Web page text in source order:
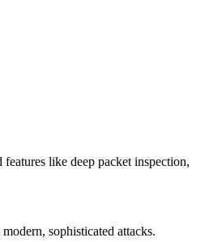
like deep packet inspection,
sophisticated attacks.